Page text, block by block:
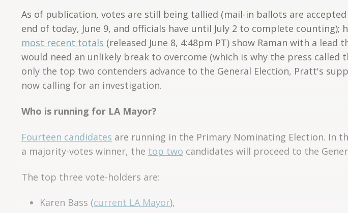
As of publication, votes are still being tallied (mail-in ballots are
end of today, June 9, and officials have until July 2 to complete counting);
most recent totals (released June 8, 4:48pm PT) show Raman with a lead
would need an unlikely break to overcome (which is why the press called
only the top two contenders advance to the General Election, Pratt's
now calling for an investigation.
Who is running for LA Mayor?
Fourteen candidates are running in the Primary Nominating Election. In
a majority-votes winner, the top two candidates will proceed to the
The top three vote-holders are:
Karen Bass (current LA Mayor),